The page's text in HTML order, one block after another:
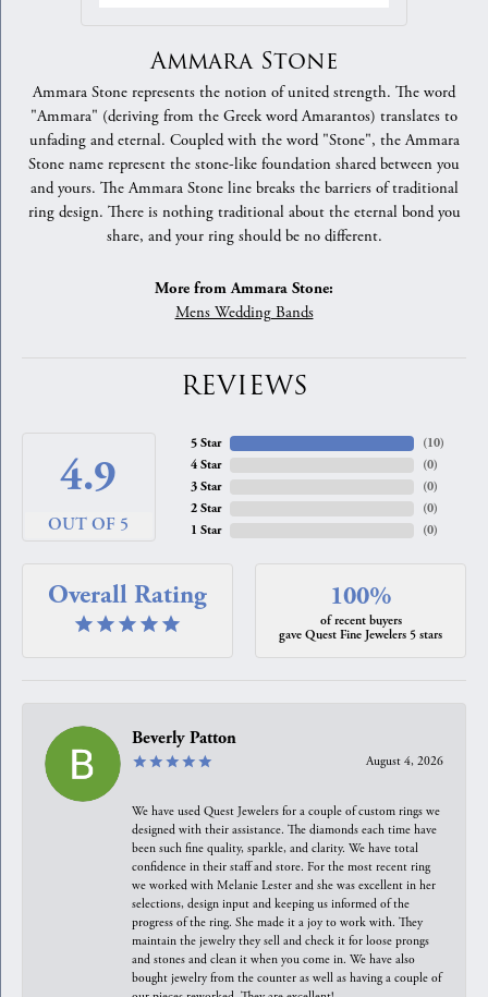
Ammara Stone
Ammara Stone represents the notion of united strength. The word
"Ammara" (deriving from the Greek word Amarantos) translates to
unfading and eternal. Coupled with the word "Stone", the Ammara
Stone name represent the stone-like foundation shared between you
and yours. The Ammara Stone line breaks the barriers of traditional
ring design. There is nothing traditional about the eternal bond you
share, and your ring should be no different.
More from Ammara Stone:
Mens Wedding Bands
REVIEWS
4.9
OUT OF 5
5 Star
4 Star
3 Star
2 Star
1 Star
(10)
(0)
(0)
(0)
(0)
Overall Rating 100%
of recent buyers
gave Quest Fine Jewelers 5 stars
Beverly Patton
August 4, 2026
We have used Quest Jewelers for a couple of custom rings we
designed with their assistance. The diamonds each time have
been such fine quality, sparkle, and clarity. We have total
confidence in their staff and store. For the most recent ring
we worked with Melanie Lester and she was excellent in her
selections, design input and keeping us informed of the
progress of the ring. She made it a joy to work with. They
maintain the jewelry they sell and check it for loose prongs
and stones and clean it when you come in. We have also
bought jewelry from the counter as well as having a couple of